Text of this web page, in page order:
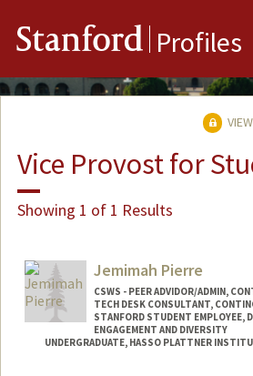
Stanford Profiles
Vice Provost for
Showing 1 of 1 Results
Jemimah Pierre
CSWS - PEER ADVIDOR/ADMIN,
TECH DESK CONSULTANT,
STANFORD STUDENT EMPLOYEE,
ENGAGEMENT AND DIVERSITY
UNDERGRADUATE, HASSO PLATTNER